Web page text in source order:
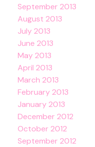
September 2013
August 2013
July 2013
June 2013
May 2013
April 2013
March 2013
February 2013
January 2013
December 2012
October 2012
September 2012